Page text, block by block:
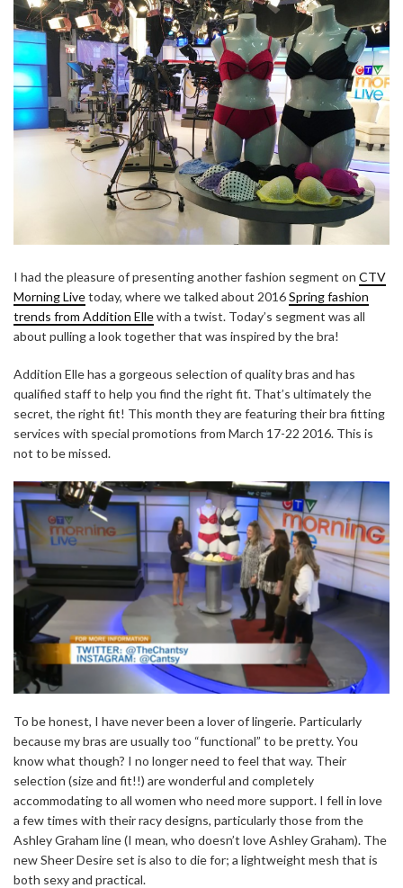
I had the pleasure of presenting another fashion segment on CTV
Morning Livetoday, where we talked about 2016Spring fashion
trends from Addition Ellewith a twist. Today’s segment was all
about pulling a look together that was inspired by the bra!
Addition Elle has a gorgeous selection of quality bras and has
qualified staff to help you find the right fit. That’s ultimately the
secret, the right fit! This month they are featuring their bra fitting
services with special promotions from March 17-22 2016. This is
not to be missed.
To be honest, I have never been a lover of lingerie. Particularly
because my bras are usually too “functional” to be pretty. You
know what though? I no longer need to feel that way. Their
selection (size and fit!!) are wonderful and completely
accommodating to all women who need more support. I fell in love
a few times with their racy designs, particularly those from the
Ashley Graham line (I mean, who doesn’t love Ashley Graham). The
new Sheer Desire set is also to die for; a lightweight mesh that is
both sexy and practical.